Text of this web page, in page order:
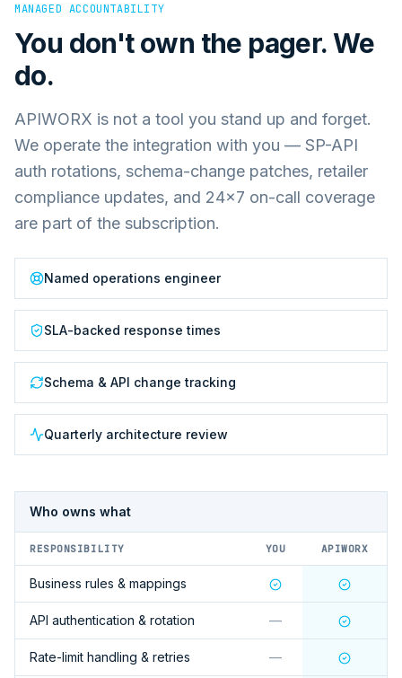
MANAGED ACCOUNTABILITY
You don't own the pager. We
do.
APIWORX is not a tool you stand up and forget.
We operate the integration with you — SP-API
auth rotations, schema-change patches, retailer
compliance updates, and 24×7 on-call coverage
are part of the subscription.
Named operations engineer
SLA-backed response times
Schema & API change tracking
Quarterly architecture review
Who owns what
RESPONSIBILITY YOU APIWORX
Business rules & mappings
API authentication & rotation —
Rate-limit handling & retries —